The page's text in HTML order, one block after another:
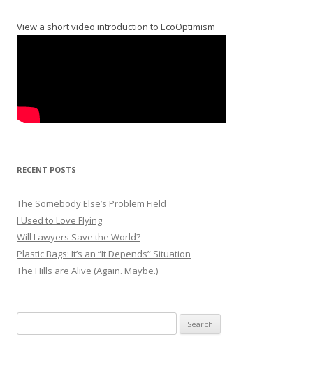
View a short video introduction to EcoOptimism
RECENT POSTS
The Somebody Else’s Problem Field
I Used to Love Flying
Will Lawyers Save the World?
Plastic Bags: It’s an “It Depends” Situation
The Hills are Alive (Again. Maybe.)
for: